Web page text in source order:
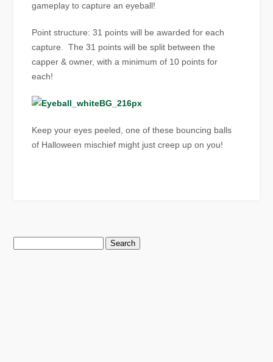
gameplay to capture an eyeball!
Point structure: 31 points will be awarded for each
capture. The 31 points will be split between the
capper & owner, with a minimum of 10 points for
each!
Keep your eyes peeled, one of these bouncing balls
of Halloween mischief might just creep up on you!
Search
for: